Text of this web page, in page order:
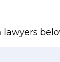
lawyers